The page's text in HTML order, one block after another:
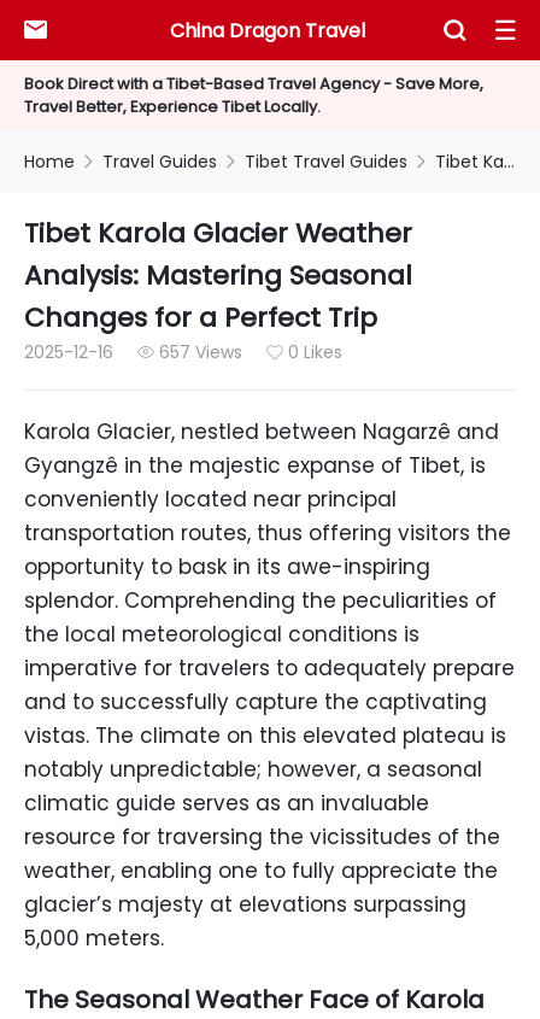
Book Direct with a Tibet-Based Travel Agency - Save More,
Travel Better, Experience Tibet Locally.
China Dragon Travel
  
Home  Travel Guides  Tibet Travel Guides  Tibet Karola Glacier Weather Analysis: Mastering Seasonal Changes for a Perfect Trip
Tibet Karola Glacier Weather
Analysis: Mastering Seasonal
Changes for a Perfect Trip
2025-12-16  657 Views  0 Likes
Karola Glacier, nestled between Nagarzê and
Gyangzê in the majestic expanse of Tibet, is
conveniently located near principal
transportation routes, thus offering visitors the
opportunity to bask in its awe-inspiring
splendor. Comprehending the peculiarities of
the local meteorological conditions is
imperative for travelers to adequately prepare
and to successfully capture the captivating
vistas. The climate on this elevated plateau is
notably unpredictable; however, a seasonal
climatic guide serves as an invaluable
resource for traversing the vicissitudes of the
weather, enabling one to fully appreciate the
glacier’s majesty at elevations surpassing
5,000 meters.
The Seasonal Weather Face of Karola